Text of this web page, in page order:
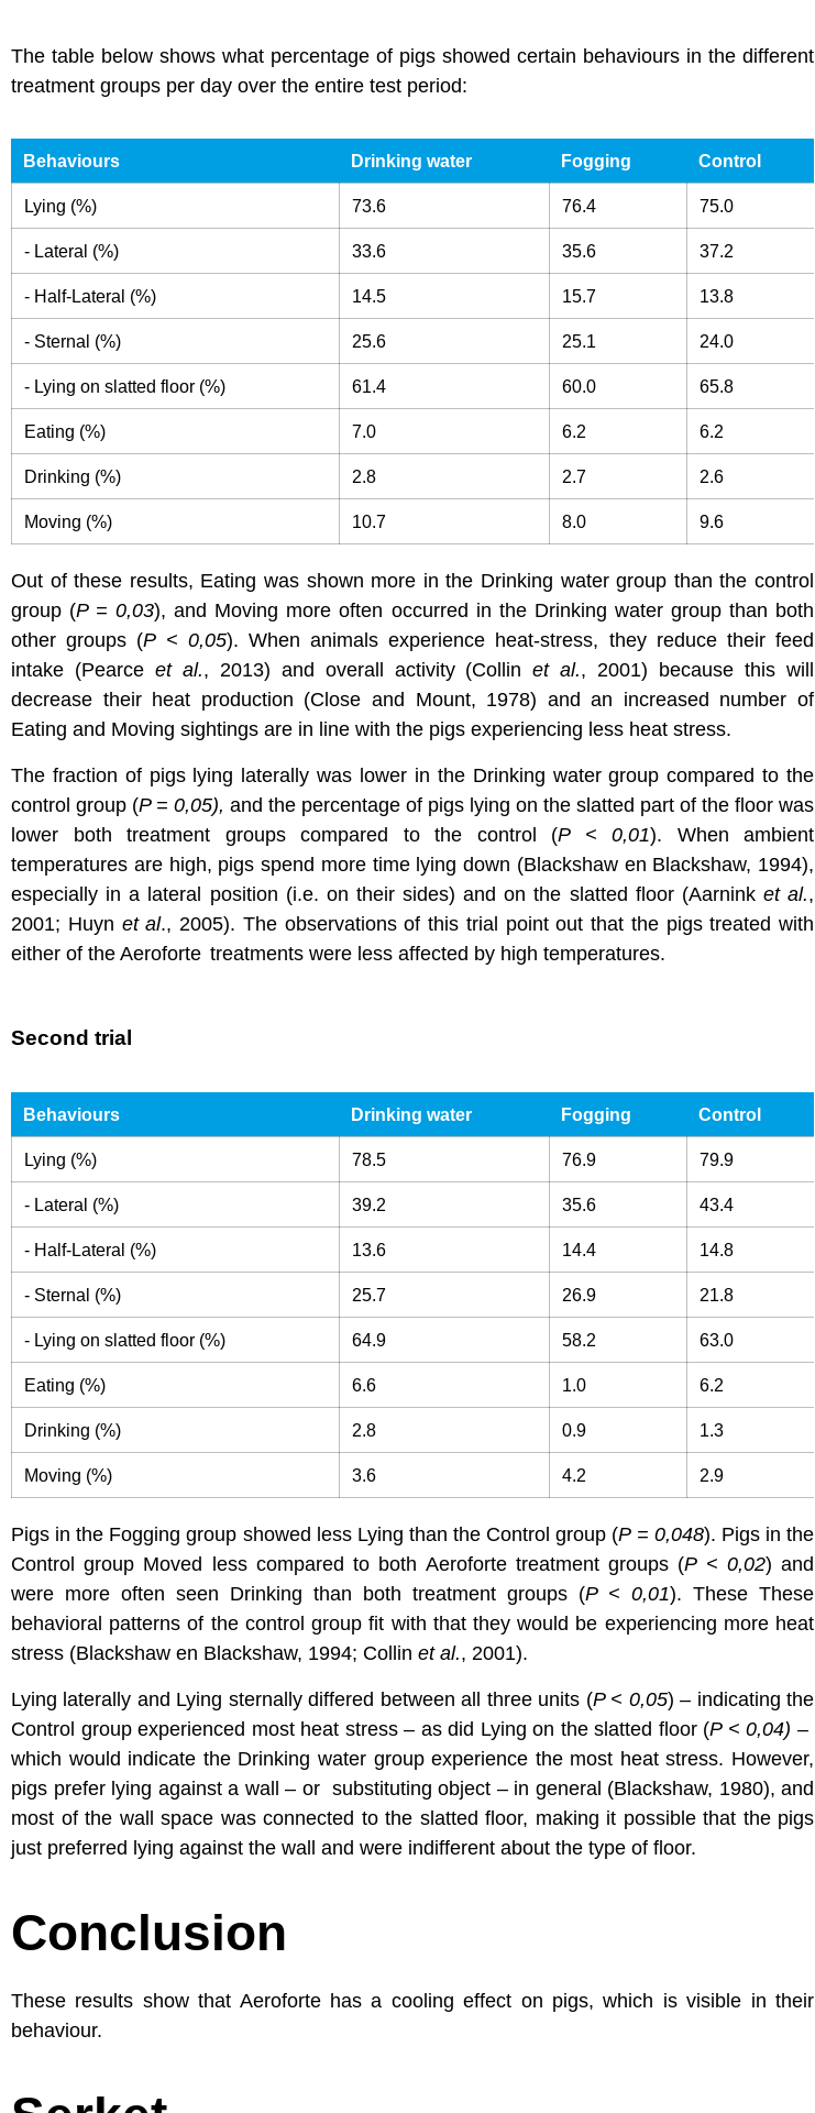
The table below shows what percentage of pigs showed certain behaviours in the different
treatment groups per day over the entire test period:
Behaviours Drinking water Fogging Control
Lying (%) 73.6 76.4 75.0
- Lateral (%) 33.6 35.6 37.2
- Half-Lateral (%) 14.5 15.7 13.8
- Sternal (%) 25.6 25.1 24.0
- Lying on slatted floor (%) 61.4 60.0 65.8
Eating (%) 7.0 6.2 6.2
Drinking (%) 2.8 2.7 2.6
Moving (%) 10.7 8.0 9.6
Out of these results, Eating was shown more in the Drinking water group than the control
group (P = 0,03), and Moving more often occurred in the Drinking water group than both
other groups (P < 0,05). When animals experience heat-stress, they reduce their feed
intake (Pearce et al., 2013) and overall activity (Collinet al., 2001) because this will
decrease their heat production (Close and Mount, 1978) and an increased number of
Eating and Moving sightings are in line with the pigs experiencing less heat stress.
The fraction of pigs lying laterally was lower in the Drinking water group compared to the
control group (P = 0,05), and the percentage of pigs lying on the slatted part of the floor was
lower both treatment groups compared to the control (P < 0,01). When ambient
temperatures are high, pigs spend more time lying down (Blackshaw en Blackshaw, 1994),
especially in a lateral position (i.e. on their sides) and on the slatted floor (Aarnink et al.,
2001; Huyn et al., 2005). The observations of this trial point out that the pigs treated with
either of the Aeroforte treatments were less affected by high temperatures.
Second trial
Behaviours Drinking water Fogging Control
Lying (%) 78.5 76.9 79.9
- Lateral (%) 39.2 35.6 43.4
- Half-Lateral (%) 13.6 14.4 14.8
- Sternal (%) 25.7 26.9 21.8
- Lying on slatted floor (%) 64.9 58.2 63.0
Eating (%) 6.6 1.0 6.2
Drinking (%) 2.8 0.9 1.3
Moving (%) 3.6 4.2 2.9
Pigs in the Fogging group showed less Lying than the Control group (P = 0,048). Pigs in the
Control group Moved less compared to both Aeroforte treatment groups (P < 0,02) and
were more often seen Drinking than both treatment groups (P < 0,01). These These
behavioral patterns of the control group fit with that they would be experiencing more heat
stress (Blackshaw en Blackshaw, 1994; Collin et al., 2001).
Lying laterally and Lying sternally differed between all three units (P < 0,05) – indicating the
Control group experienced most heat stress – as did Lying on the slatted floor (P < 0,04) –
which would indicate the Drinking water group experience the most heat stress. However,
pigs prefer lying against a wall – or substituting object – in general (Blackshaw, 1980), and
most of the wall space was connected to the slatted floor, making it possible that the pigs
just preferred lying against the wall and were indifferent about the type of floor.
Conclusion
These results show that Aeroforte has a cooling effect on pigs, which is visible in their
behaviour.